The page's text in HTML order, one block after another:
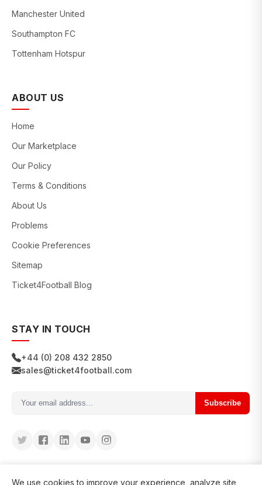
Manchester United
Southampton FC
Tottenham Hotspur
ABOUT US
Home
Our Marketplace
Our Policy
Terms & Conditions
About Us
Problems
Cookie Preferences
Sitemap
Ticket4Football Blog
STAY IN TOUCH
+44 (0) 208 432 2850
sales@ticket4football.com
Subscribe
We use cookies to improve your experience, analyze site